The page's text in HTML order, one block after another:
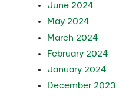
June 2024
May 2024
March 2024
February 2024
January 2024
December 2023